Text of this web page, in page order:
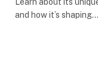
and how it’s shaping…